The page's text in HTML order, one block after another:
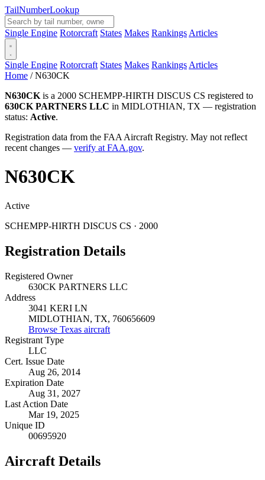
TailNumberLookup
Single Engine Rotorcraft States Makes Rankings Articles
Single Engine Rotorcraft States Makes Rankings Articles
Home / N630CK
N630CK is a 2000 SCHEMPP-HIRTH DISCUS CS registered to
630CK PARTNERS LLC in MIDLOTHIAN, TX — registration
status: Active.
Registration data from the FAA Aircraft Registry. May not reflect
recent changes — verify at FAA.gov.
N630CK
Active
SCHEMPP-HIRTH DISCUS CS · 2000
Registration Details
Registered Owner
630CK PARTNERS LLC
Address
3041 KERI LN
MIDLOTHIAN, TX, 760656609
Browse Texas aircraft
Registrant Type
LLC
Cert. Issue Date
Aug 26, 2014
Expiration Date
Aug 31, 2027
Last Action Date
Mar 19, 2025
Unique ID
00695920
Aircraft Details